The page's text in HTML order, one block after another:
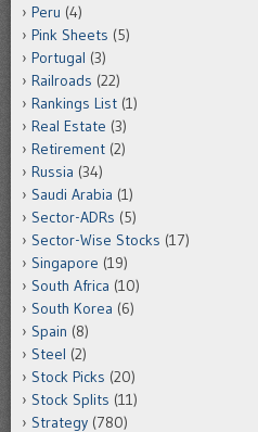
Peru (4)
Pink Sheets (5)
Portugal (3)
Railroads (22)
Rankings List (1)
Real Estate (3)
Retirement (2)
Russia (34)
Saudi Arabia (1)
Sector-ADRs (5)
Sector-Wise Stocks (17)
Singapore (19)
South Africa (10)
South Korea (6)
Spain (8)
Steel (2)
Stock Picks (20)
Stock Splits (11)
Strategy (780)